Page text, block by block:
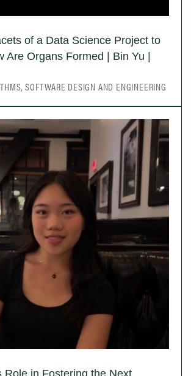
of a Data Science Project to
Are Organs Formed | Bin Yu |
SOFTWARE DESIGN AND ENGINEERING
Role in Fostering the Next